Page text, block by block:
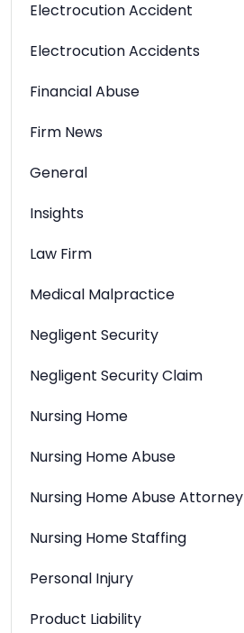
Electrocution Accident
Electrocution Accidents
Financial Abuse
Firm News
General
Insights
Law Firm
Medical Malpractice
Negligent Security
Negligent Security Claim
Nursing Home
Nursing Home Abuse
Nursing Home Abuse Attorney
Nursing Home Staffing
Personal Injury
Product Liability